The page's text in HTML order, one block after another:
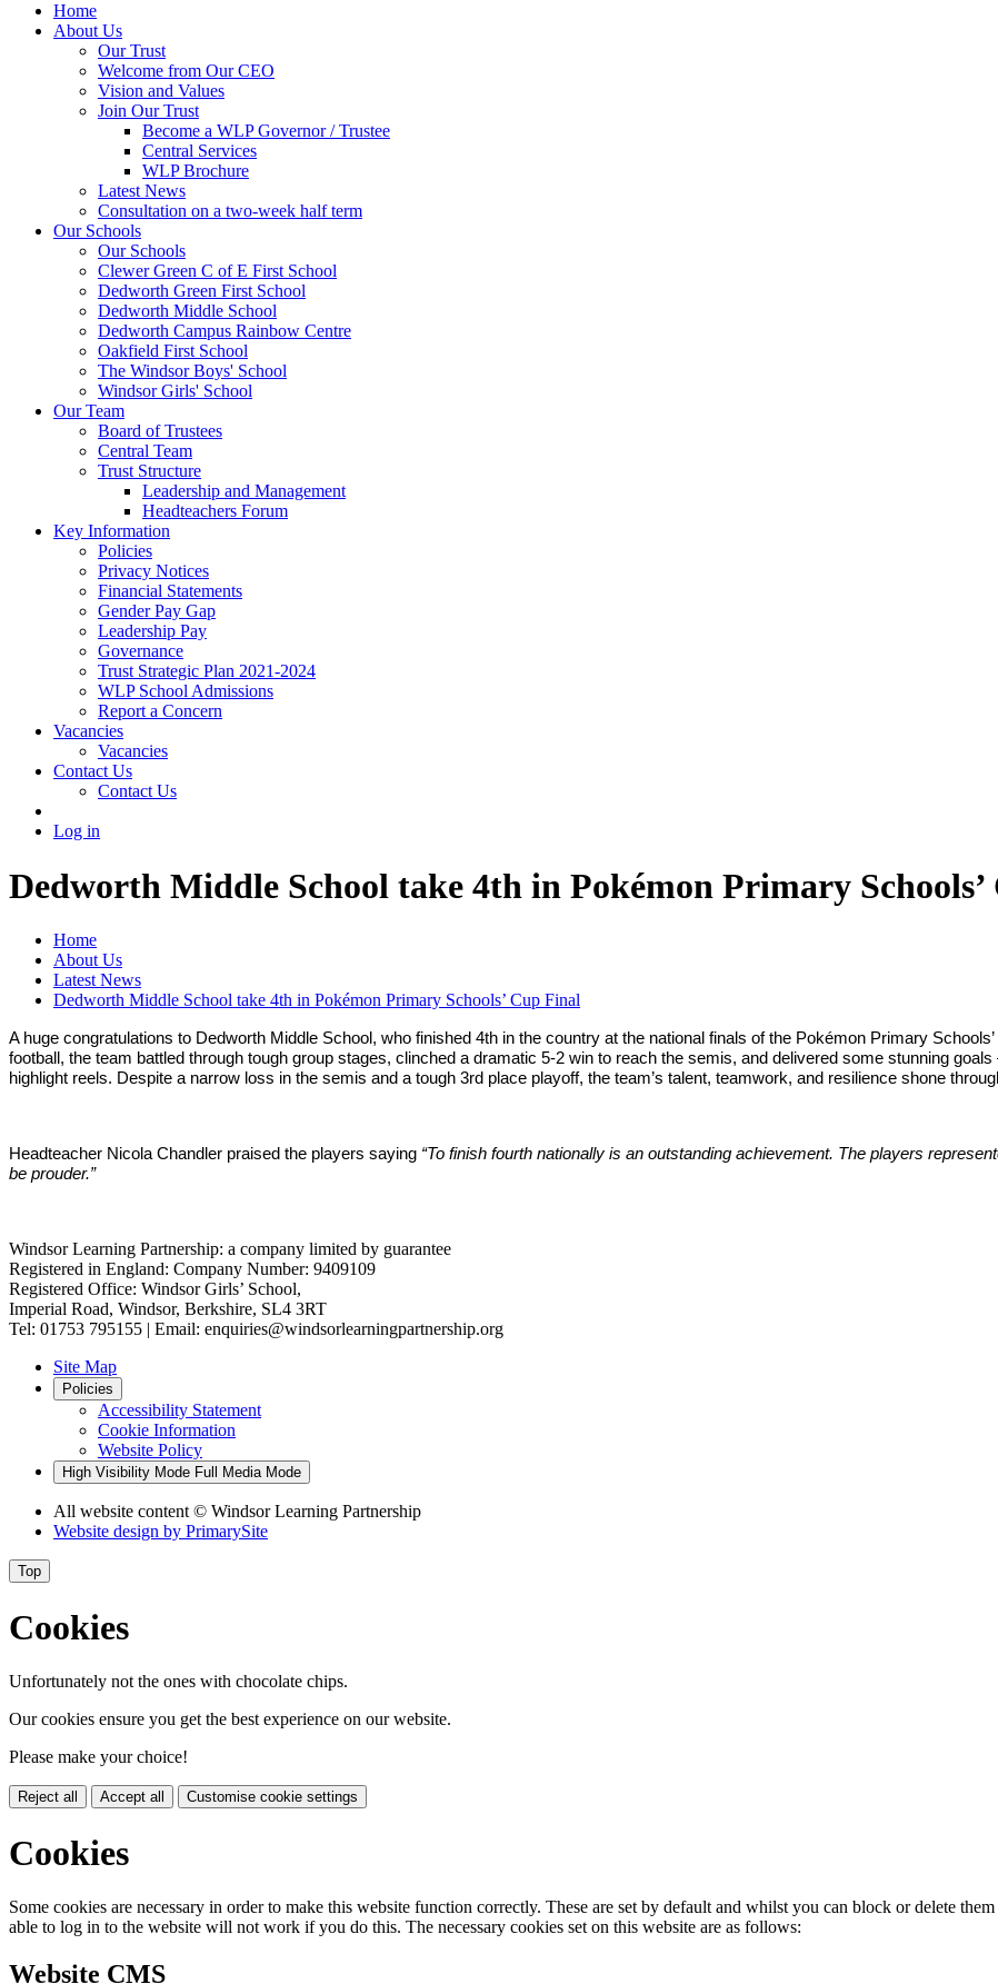
Home
About Us
Our Trust
Welcome from Our CEO
Vision and Values
Join Our Trust
Become a WLP Governor / Trustee
Central Services
WLP Brochure
Latest News
Consultation on a two-week half term
Our Schools
Our Schools
Clewer Green C of E First School
Dedworth Green First School
Dedworth Middle School
Dedworth Campus Rainbow Centre
Oakfield First School
The Windsor Boys' School
Windsor Girls' School
Our Team
Board of Trustees
Central Team
Trust Structure
Leadership and Management
Headteachers Forum
Key Information
Policies
Privacy Notices
Financial Statements
Gender Pay Gap
Leadership Pay
Governance
Trust Strategic Plan 2021-2024
WLP School Admissions
Report a Concern
Vacancies
Vacancies
Contact Us
Contact Us
Log in
Dedworth Middle School take 4th in Pokémon Primary
Home
About Us
Latest News
Dedworth Middle School take 4th in Pokémon Primary Schools’ Cup Final
A huge congratulations to Dedworth Middle School, who finished 4th in the country at the national finals of the Pokémon Primary
football, the team battled through tough group stages, clinched a dramatic 5-2 win to reach the semis, and delivered some stunning
highlight reels. Despite a narrow loss in the semis and a tough 3rd place playoff, the team’s talent, teamwork, and resilience shone
Headteacher Nicola Chandler praised the players saying “To finish fourth nationally is an outstanding achievement. The players
be prouder.”
Windsor Learning Partnership: a company limited by guarantee
Registered in England: Company Number: 9409109
Registered Office: Windsor Girls’ School,
Imperial Road, Windsor, Berkshire, SL4 3RT
Tel: 01753 795155 | Email: enquiries@windsorlearningpartnership.org
Site Map
Policies
Accessibility Statement
Cookie Information
Website Policy
High Visibility Mode Full Media Mode
All website content © Windsor Learning Partnership
Website design by PrimarySite
Top
Cookies
Unfortunately not the ones with chocolate chips.
Our cookies ensure you get the best experience on our website.
Please make your choice!
Reject all Accept all Customise cookie settings
Cookies
Some cookies are necessary in order to make this website function correctly. These are set by default and whilst you can block or delete
able to log in to the website will not work if you do this. The necessary cookies set on this website are as follows:
Website CMS